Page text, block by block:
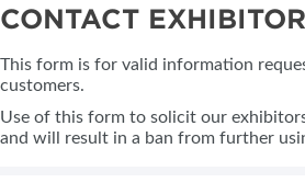
CONTACT
This form is for valid information
customers.
Use of this form to solicit our
and will result in a ban from further